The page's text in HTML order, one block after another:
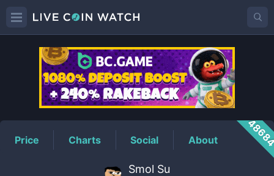
SUPrice
Price Charts Social About
Smol Su